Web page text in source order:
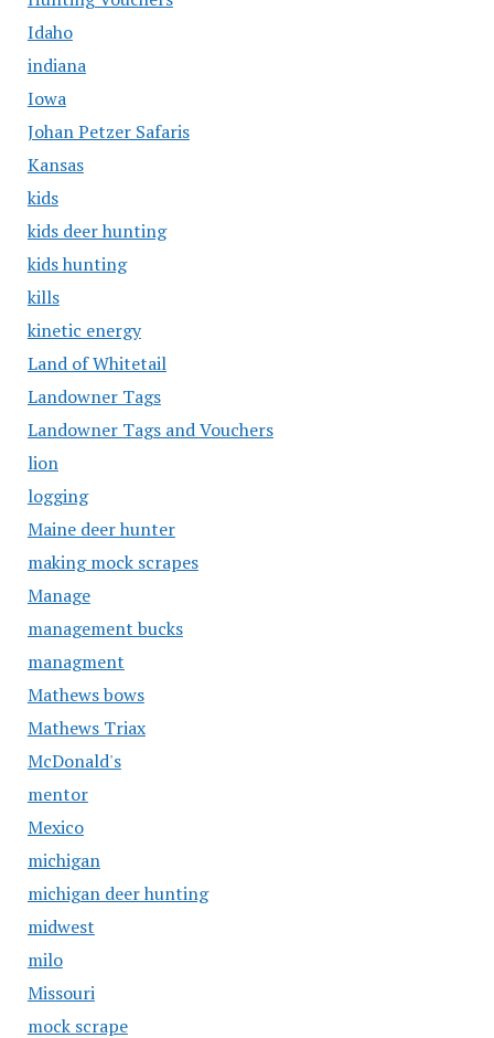
Idaho
indiana
Iowa
Johan Petzer Safaris
Kansas
kids
kids deer hunting
kids hunting
kills
kinetic energy
Land of Whitetail
Landowner Tags
Landowner Tags and Vouchers
lion
logging
Maine deer hunter
making mock scrapes
Manage
management bucks
managment
Mathews bows
Mathews Triax
McDonald's
mentor
Mexico
michigan
michigan deer hunting
midwest
milo
Missouri
mock scrape